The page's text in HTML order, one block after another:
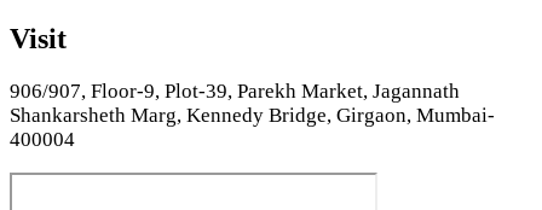
Visit
906/907, Floor-9, Plot-39, Parekh Market, Jagannath
Shankarsheth Marg, Kennedy Bridge, Girgaon, Mumbai-
400004